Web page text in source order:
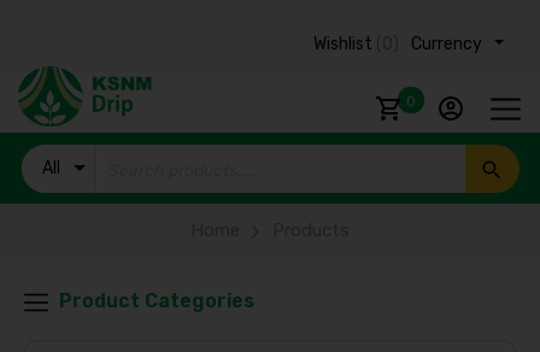
Currency ₹
Wishlist
0
All
Products
Product Categories